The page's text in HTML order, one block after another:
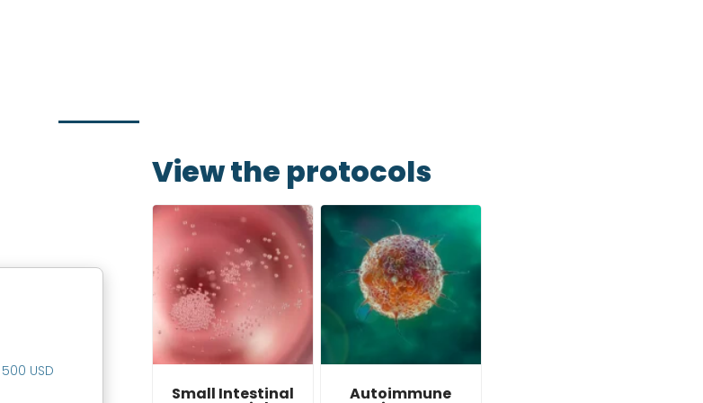
500 USD
View the protocols
Small Intestinal Autoimmune